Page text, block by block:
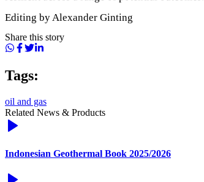
Editing by Alexander Ginting
Share this story
Tags:
oil and gas
Related News & Products
Indonesian Geothermal Book 2025/2026